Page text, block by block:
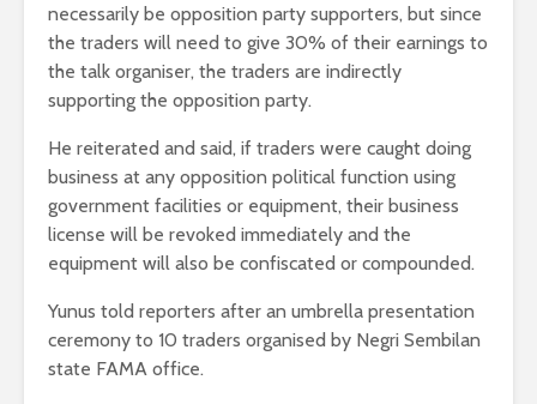
necessarily be opposition party supporters, but since
the traders will need to give 30% of their earnings to
the talk organiser, the traders are indirectly
supporting the opposition party.
He reiterated and said, if traders were caught doing
business at any opposition political function using
government facilities or equipment, their business
license will be revoked immediately and the
equipment will also be confiscated or compounded.
Yunus told reporters after an umbrella presentation
ceremony to 10 traders organised by Negri Sembilan
state FAMA office.